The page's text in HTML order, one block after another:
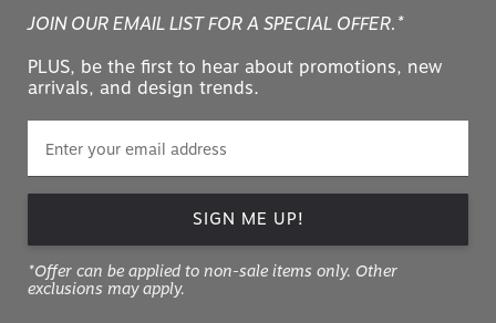
JOIN OUR EMAIL LIST FOR A SPECIAL OFFER.*
PLUS, be the first to hear about promotions, new
arrivals, and design trends.
SIGN ME UP!
*Offer can be applied to non-sale items only. Other
exclusions may apply.